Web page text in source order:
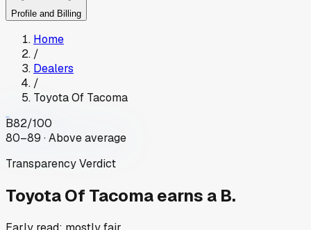
Profile and Billing
Home
/
Dealers
/
Toyota Of Tacoma
B82/100
80–89 · Above average
Transparency Verdict
Toyota Of Tacomaearns a B.